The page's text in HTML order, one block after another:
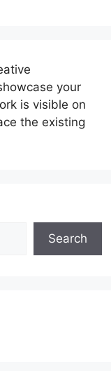
your
is visible on
the existing
Search